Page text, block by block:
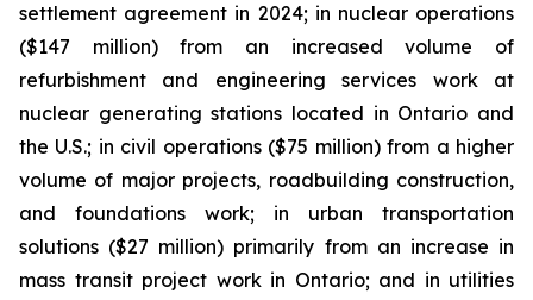
settlement agreement in 2024; in nuclear operations
($147 million) from an increased volume of
refurbishment and engineering services work at
nuclear generating stations located in Ontario and
the U.S.; in civil operations ($75 million) from a higher
volume of major projects, roadbuilding construction,
and foundations work; in urban transportation
solutions ($27 million) primarily from an increase in
mass transit project work in Ontario; and in utilities